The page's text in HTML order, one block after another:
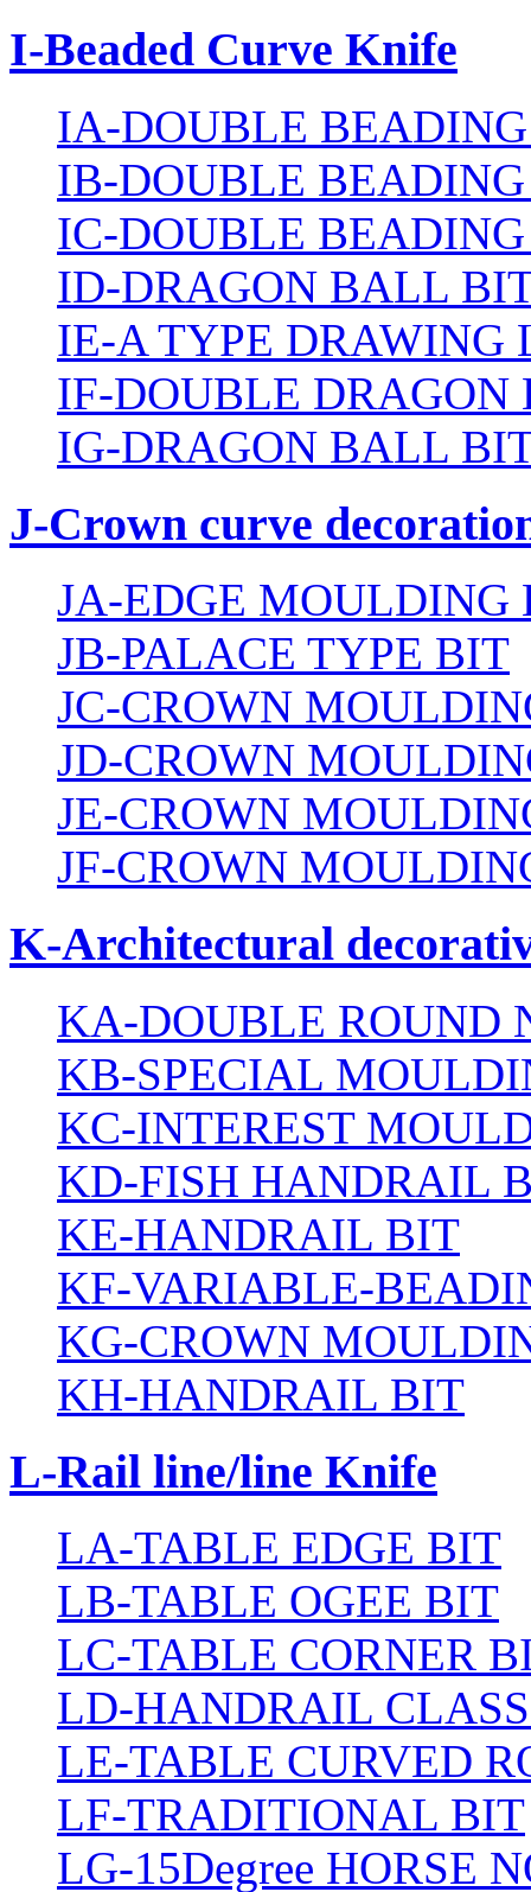
I-Beaded Curve Knife
IA-DOUBLE
IB-DOUBLE
IC-DOUBLE
ID-DRAGON BALL
IE-A TYPE DRAWING
IF-DOUBLE
IG-DRAGON BALL
J-Crown curve
JA-EDGE MOULDING
JB-PALACE TYPE BIT
JC-CROWN
JD-CROWN
JE-CROWN
JF-CROWN
K-Architectural
KA-DOUBLE ROUND
KB-SPECIAL
KC-INTEREST
KD-FISH HANDRAIL
KE-HANDRAIL BIT
KF-VARIABLE-
KG-CROWN
KH-HANDRAIL BIT
L-Rail line/line Knife
LA-TABLE EDGE BIT
LB-TABLE OGEE BIT
LC-TABLE CORNER
LD-HANDRAIL
LE-TABLE CURVED
LF-TRADITIONAL BIT
LG-15Degree HORSE